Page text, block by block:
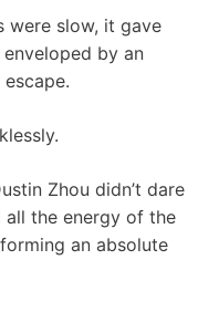
were slow, it gave
by an
Zhou didn’t dare
the energy of the
an absolute